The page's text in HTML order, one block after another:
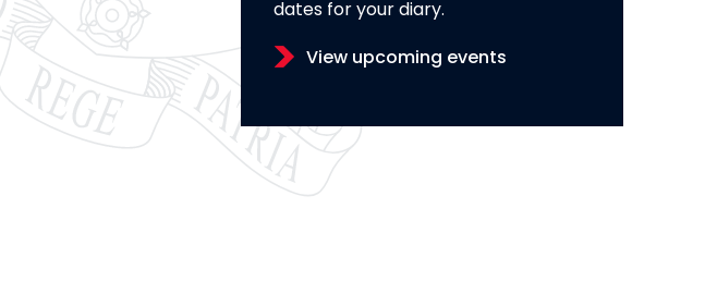
dates for your diary.
View upcoming events